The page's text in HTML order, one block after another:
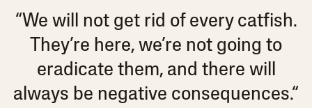
“We will not get rid of every catfish.
They’re here, we’re not going to
eradicate them, and there will
always be negative consequences.“